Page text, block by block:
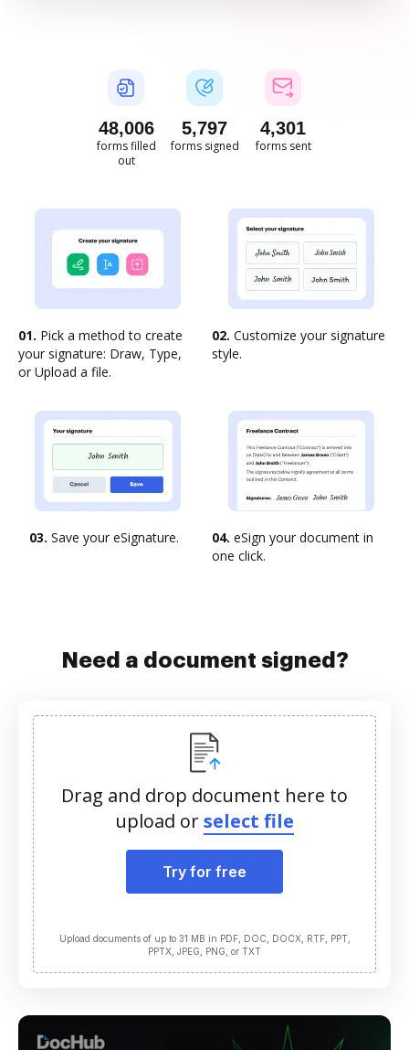
48,008
forms filled
out
5,798
forms signed
4,301
forms sent
01. Pick a method to create
your signature: Draw, Type,
or Upload a file.
02. Customize your signature
style.
03. Save your eSignature. 04. eSign your document in
one click.
Need a document signed?
Drag and drop document here to
upload orselect file
Try for free
Upload documents of up to 31 MB in PDF, DOC, DOCX, RTF, PPT,
PPTX, JPEG, PNG, or TXT